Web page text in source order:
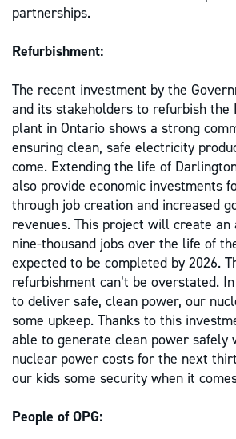
partnerships.
Refurbishment:
The recent investment by the
and its stakeholders to refurbish the
plant in Ontario shows a strong
ensuring clean, safe electricity
come. Extending the life of
also provide economic investments
through job creation and increased
revenues. This project will create
nine-thousand jobs over the life of
expected to be completed by 2026.
refurbishment can’t be overstated.
to deliver safe, clean power, our
some upkeep. Thanks to this
able to generate clean power safely
nuclear power costs for the next
our kids some security when it
People of OPG: